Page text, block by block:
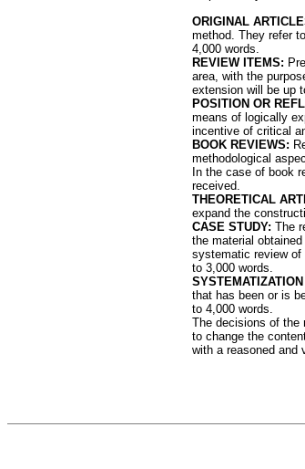
ORIGINAL
method. They refer
4,000 words.
REVIEW ITEMS:
area, with the
extension will be up
POSITION OR
means of logically
incentive of critical
BOOK REVIEWS:
methodological
In the case of book
received.
THEORETICAL
expand the
CASE STUDY: The
the material
systematic review
to 3,000 words.
that has been or is
to 4,000 words.
The decisions of the
to change the
with a reasoned and